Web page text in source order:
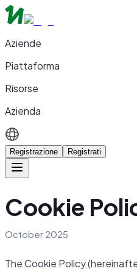
Aziende
Piattaforma
Risorse
Azienda
Registrazione Registrati
Cookie
October 2025
The Cookie Policy